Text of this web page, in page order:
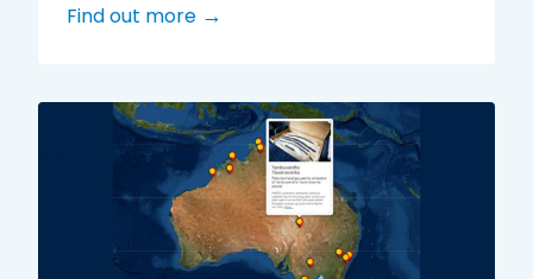
Find out more
Indigenous
Research
Digital
Project
Map